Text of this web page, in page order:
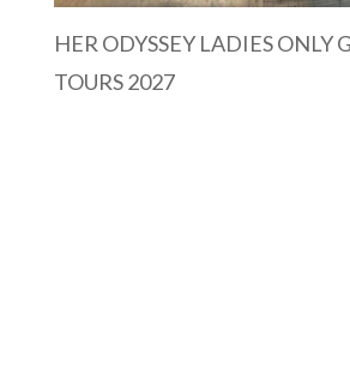
HER ODYSSEY LADIES ONLY
TOURS 2027